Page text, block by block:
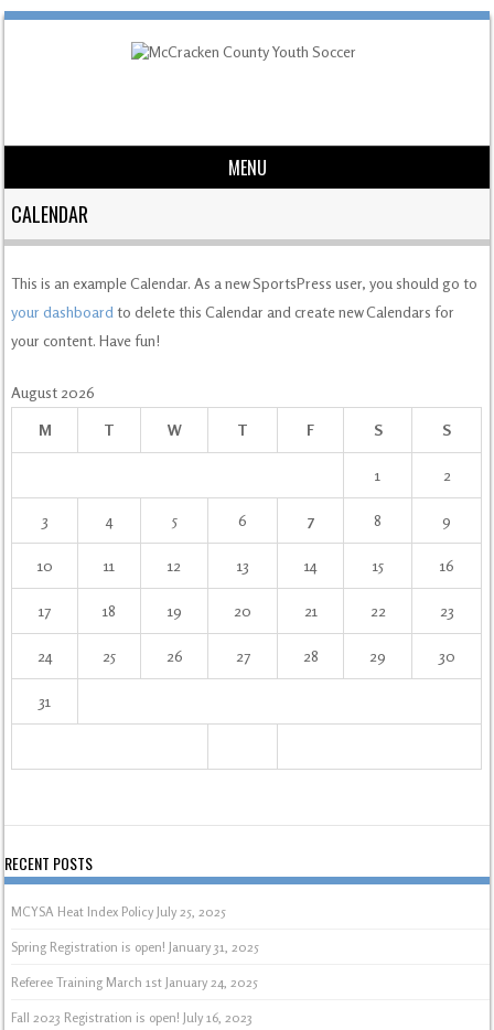
MENU
Skip to content
CALENDAR
This is an example Calendar. As a new SportsPress user, you should go to
your dashboard to delete this Calendar and create new Calendars for
your content. Have fun!
August 2026
M
T W T F S S
1 2
3 4 5 6 7 8 9
10 11 12 13 14 15 16
17 18 19 20 21 22 23
24 25 26 27 28 29 30
31
RECENT POSTS
MCYSA Heat Index Policy July 25, 2025
Spring Registration is open! January 31, 2025
Referee Training March 1st January 24, 2025
Fall 2023 Registration is open! July 16, 2023